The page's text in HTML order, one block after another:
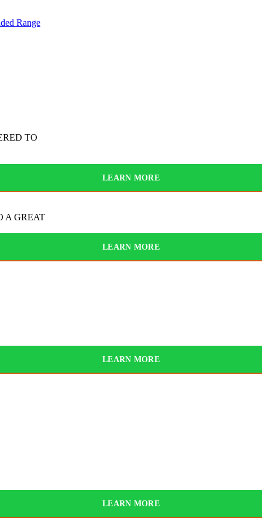
Range
TO
LEARN MORE
A GREAT
LEARN MORE
LEARN MORE
LEARN MORE